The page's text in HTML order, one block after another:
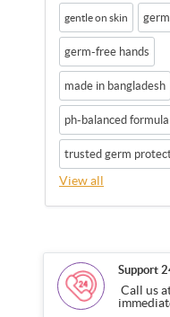
gentle on skin
germ-free hands
made in bangladesh
ph-balanced formula
trusted germ
View all
Support
Call us